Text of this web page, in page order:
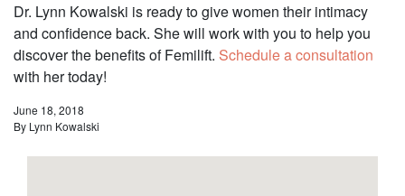
Dr. Lynn Kowalski is ready to give women their intimacy
and confidence back. She will work with you to help you
discover the benefits of Femilift. Schedule a consultation
with her today!
June 18, 2018
By Lynn Kowalski